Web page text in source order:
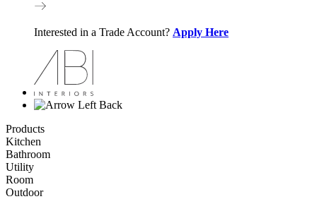
Interested in a Trade Account? Apply Here
Back
Products
Kitchen
Bathroom
Utility
Room
Outdoor